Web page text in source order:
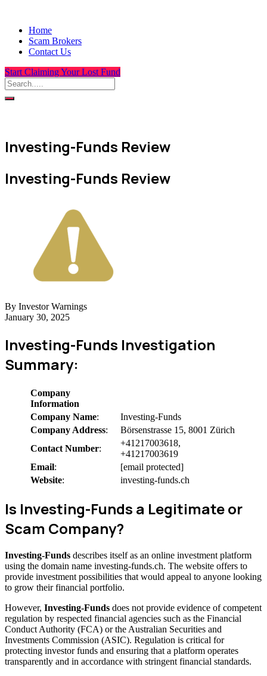
Home
Scam Brokers
Contact Us
Start Claiming Your Lost Fund
Investing-Funds Review
Investing-Funds Review
By Investor Warnings
January 30, 2025
Investing-Funds Investigation
Summary:
Company
Information
Company Name:
Investing-Funds
Company Address:
Börsenstrasse 15, 8001 Zürich
Contact Number:
+41217003618,
+41217003619
Email:
[email protected]
Website: investing-funds.ch
Is Investing-Funds a Legitimate or
Scam Company?
Investing-Funds describes itself as an online investment platform
using the domain name investing-funds.ch. The website offers to
provide investment possibilities that would appeal to anyone looking
to grow their financial portfolio.
However, Investing-Funds does not provide evidence of competent
regulation by respected financial agencies such as the Financial
Conduct Authority (FCA) or the Australian Securities and
Investments Commission (ASIC). Regulation is critical for
protecting investor funds and ensuring that a platform operates
transparently and in accordance with stringent financial standards.